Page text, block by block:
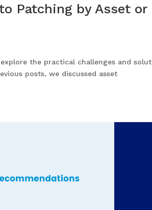
Patching by Asset or
the practical challenges and
posts, we discussed asset